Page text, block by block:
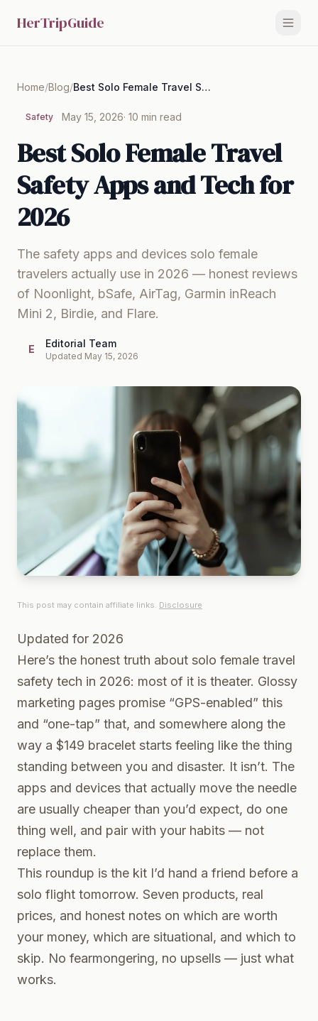
HerTripGuide
Home/Blog/ Best Solo Female Travel Safety Apps and Tech for 2026
Safety May 15, 2026· 10 min read
Best Solo Female Travel
Safety Apps and Tech for
2026
The safety apps and devices solo female
travelers actually use in 2026 — honest reviews
of Noonlight, bSafe, AirTag, Garmin inReach
Mini 2, Birdie, and Flare.
E Editorial Team
Updated May 15, 2026
This post may contain affiliate links. Disclosure
Updated for 2026
Here’s the honest truth about solo female travel
safety tech in 2026: most of it is theater. Glossy
marketing pages promise “GPS-enabled” this
and “one-tap” that, and somewhere along the
way a $149 bracelet starts feeling like the thing
standing between you and disaster. It isn’t. The
apps and devices that actually move the needle
are usually cheaper than you’d expect, do one
thing well, and pair with your habits — not
replace them.
This roundup is the kit I’d hand a friend before a
solo flight tomorrow. Seven products, real
prices, and honest notes on which are worth
your money, which are situational, and which to
skip. No fearmongering, no upsells — just what
works.